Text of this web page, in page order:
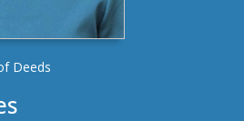
Deeds